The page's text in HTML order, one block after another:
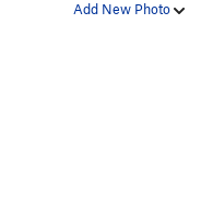
Add New Photo